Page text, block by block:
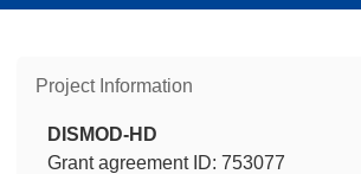
Project Information
DISMOD-HD
Grant agreement ID: 753077